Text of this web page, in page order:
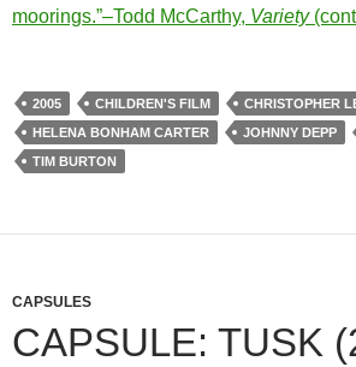
moorings.”–Todd McCarthy, Variety
2005 CHILDREN'S FILM CHRISTOPHER
HELENA BONHAM CARTER
JOHNNY DEPP
TIM BURTON
CAPSULES
CAPSULE: TUSK